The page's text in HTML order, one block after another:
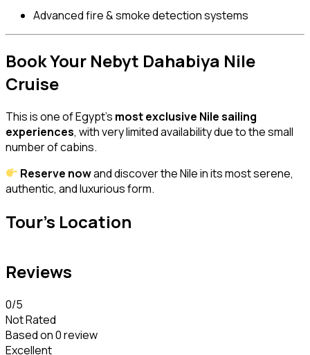
Advanced fire & smoke detection systems
Book Your Nebyt Dahabiya Nile
Cruise
This is one of Egypt’s most exclusive Nile sailing
experiences, with very limited availability due to the small
number of cabins.
Reserve nowand discover the Nile in its most serene,
authentic, and luxurious form.
Tour's Location
Reviews
0/5
Not Rated
Based on0 review
Excellent